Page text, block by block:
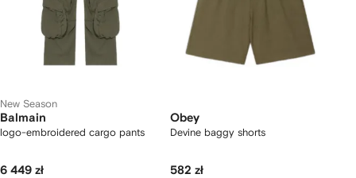
New Season
Balmain
logo-embroidered cargo pants
6 449 zł
Obey
Devine baggy shorts
582 zł